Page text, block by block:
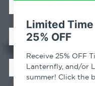
Limited
25% OFF
Receive 25% OFF
Lanternfly, and/or
summer! Click the